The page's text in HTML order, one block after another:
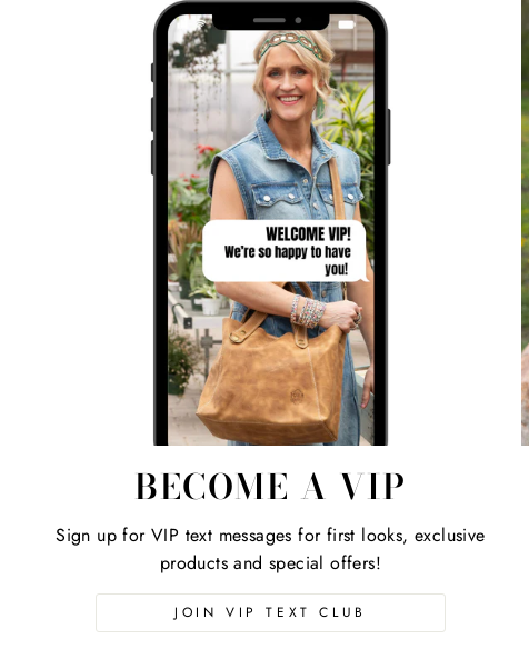
BECOME A VIP
Sign up for VIP text messages for first looks, exclusive
products and special offers!
JOIN VIP TEXT CLUB